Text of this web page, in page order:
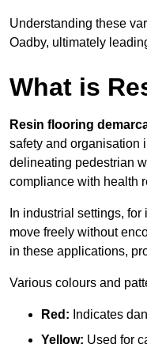
Understanding these
Oadby, ultimately
What is
Resin flooring
safety and organisation
delineating pedestrian
compliance with health
In industrial settings,
move freely without
in these applications,
Various colours and
Red: Indicates
Yellow: Used for